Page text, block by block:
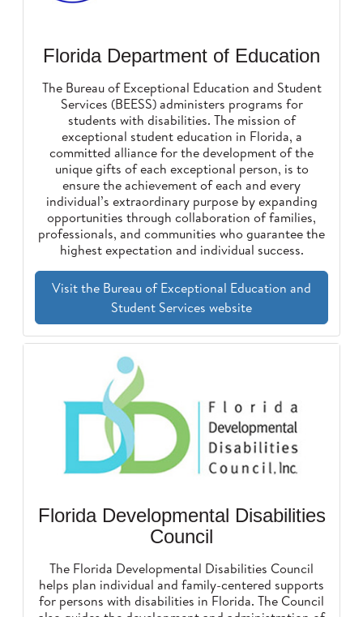
Florida Department of Education
The Bureau of Exceptional Education and Student
Services (BEESS) administers programs for
students with disabilities. The mission of
exceptional student education in Florida, a
committed alliance for the development of the
unique gifts of each exceptional person, is to
ensure the achievement of each and every
individual’s extraordinary purpose by expanding
opportunities through collaboration of families,
professionals, and communities who guarantee the
highest expectation and individual success.
Visit the Bureau of Exceptional Education and
Student Services website
Florida Developmental Disabilities
Council
The Florida Developmental Disabilities Council
helps plan individual and family-centered supports
for persons with disabilities in Florida. The Council